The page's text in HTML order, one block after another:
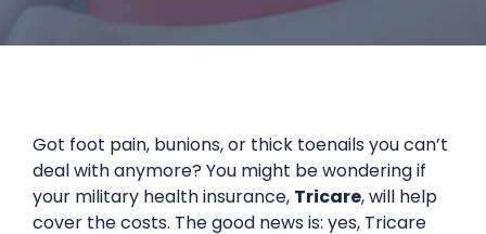
Got foot pain, bunions, or thick toenails you can’t
deal with anymore? You might be wondering if
your military health insurance, Tricare, will help
cover the costs. The good news is: yes, Tricare